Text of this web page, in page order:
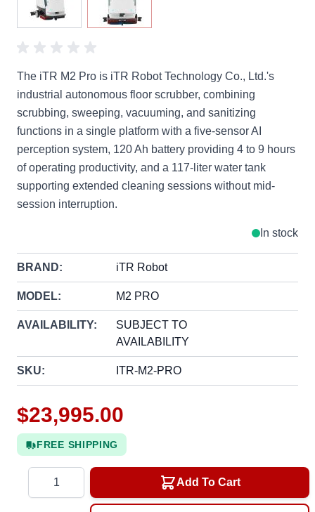
The iTR M2 Pro is iTR Robot Technology Co., Ltd.'s
industrial autonomous floor scrubber, combining
scrubbing, sweeping, vacuuming, and sanitizing
functions in a single platform with a five-sensor AI
perception system, 120 Ah battery providing 4 to 9 hours
of operating productivity, and a 117-liter water tank
supporting extended cleaning sessions without mid-
session interruption.
In stock
BRAND: iTR Robot
MODEL: M2 PRO
AVAILABILITY:
SUBJECT TO
AVAILABILITY
SKU: ITR-M2-PRO
$23,995.00
FREE SHIPPING
Add To Cart